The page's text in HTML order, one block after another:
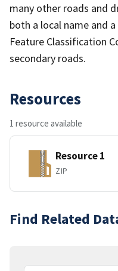
many other roads and
both a local name and
Feature Classification
secondary roads.
Resources
1 resource available
Resource 1
ZIP
Find Related